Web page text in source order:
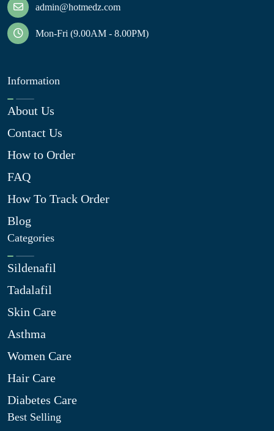
admin@hotmedz.com
Mon-Fri (9.00AM - 8.00PM)
Information
About Us
Contact Us
How to Order
FAQ
How To Track Order
Blog
Categories
Sildenafil
Tadalafil
Skin Care
Asthma
Women Care
Hair Care
Diabetes Care
Best Selling